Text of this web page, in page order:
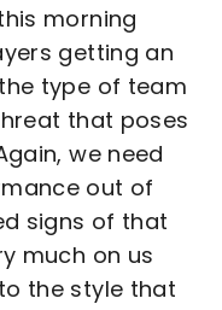
morning
getting an
type of team
that poses
we need
out of
signs of that
much on us
the style that